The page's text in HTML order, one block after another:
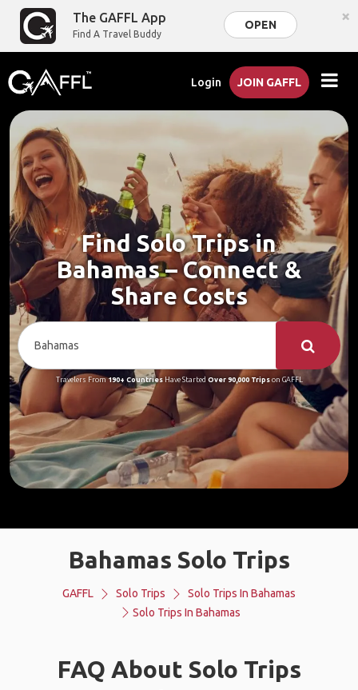
The GAFFL App
Find A Travel Buddy
OPEN ×
Login JOIN GAFFL
Find Solo Trips in
Bahamas – Connect &
Share Costs
Travelers From190+ CountriesHave Started Over 90,000 Tripson GAFFL
Bahamas Solo Trips
GAFFL Solo Trips
Solo Trips In Bahamas
Solo Trips In Bahamas
FAQ About Solo Trips